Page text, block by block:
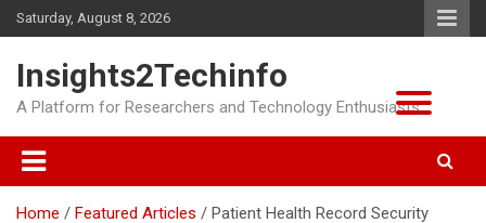
Skip
to
Saturday, August 8, 2026
Insights2Techinfo
A Platform for Researchers and Technology Enthusiasts
Home Featured Articles Patient Health Record Security